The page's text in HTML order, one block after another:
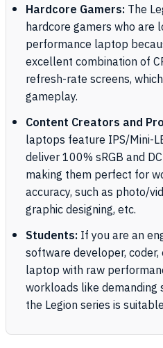
Hardcore Gamers:The
hardcore gamers who are
performance laptop
excellent combination of
refresh-rate screens,
gameplay.
Content Creators and
laptops feature IPS/Mini-
deliver 100% sRGB and
making them perfect for
accuracy, such as photo/
graphic designing, etc.
Students:If you are an
software developer,
laptop with raw
workloads like demanding
the Legion series is